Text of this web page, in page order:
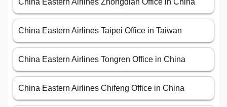
China Eastern Airlines Zhongdian Office in China
China Eastern Airlines Taipei Office in Taiwan
China Eastern Airlines Tongren Office in China
China Eastern Airlines Chifeng Office in China